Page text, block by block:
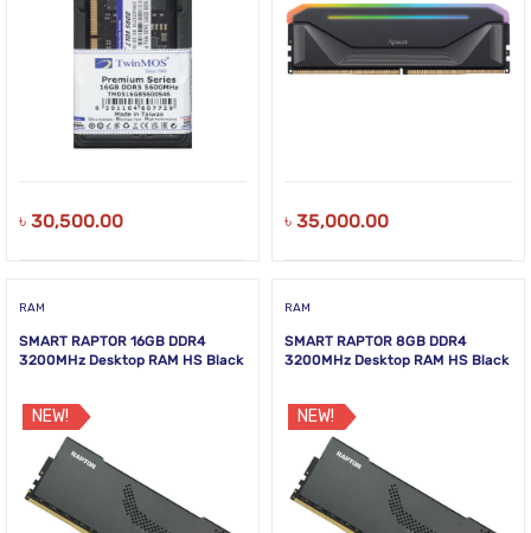
৳ 30,500.00 ৳ 35,000.00
RAM
SMART RAPTOR 16GB DDR4
3200MHz Desktop RAM HS Black
NEW!
RAM
SMART RAPTOR 8GB DDR4
3200MHz Desktop RAM HS Black
NEW!